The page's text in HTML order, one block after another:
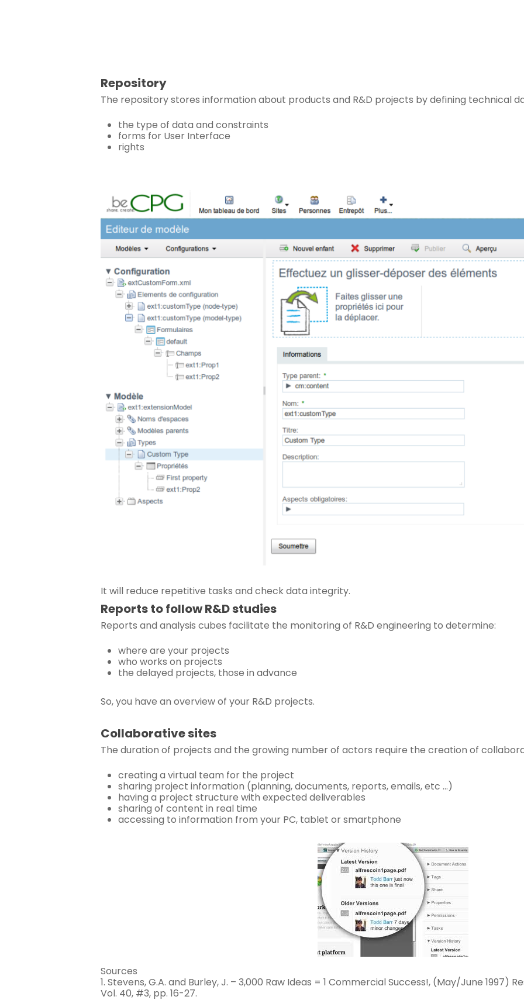
Repository
The repository stores information about products and R&D projects by defining technical
the type of data and constraints
forms for User Interface
rights
It will reduce repetitive tasks and check data integrity.
Reports to follow R&D studies
Reports and analysis cubes facilitate the monitoring of R&D engineering to determine:
where are your projects
who works on projects
the delayed projects, those in advance
So, you have an overview of your R&D projects.
Collaborative sites
The duration of projects and the growing number of actors require the creation of
creating a virtual team for the project
sharing project information (planning, documents, reports, emails, etc …)
having a project structure with expected deliverables
sharing of content in real time
accessing to information from your PC, tablet or smartphone
Sources
1. Stevens, G.A. and Burley, J. – 3,000 Raw Ideas = 1 Commercial Success!, (May/June 1997)
Vol. 40, #3, pp. 16-27.